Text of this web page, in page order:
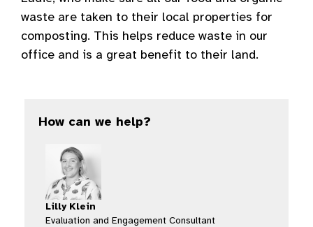
waste are taken to their local properties for
composting. This helps reduce waste in our
office and is a great benefit to their land.
How can we help?
Lilly Klein
Evaluation and Engagement Consultant